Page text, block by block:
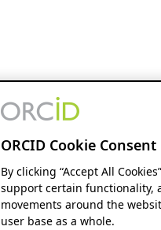
ORCID Cookie Consent
By clicking “Accept All
support certain functionality,
movements around the
user base as a whole.